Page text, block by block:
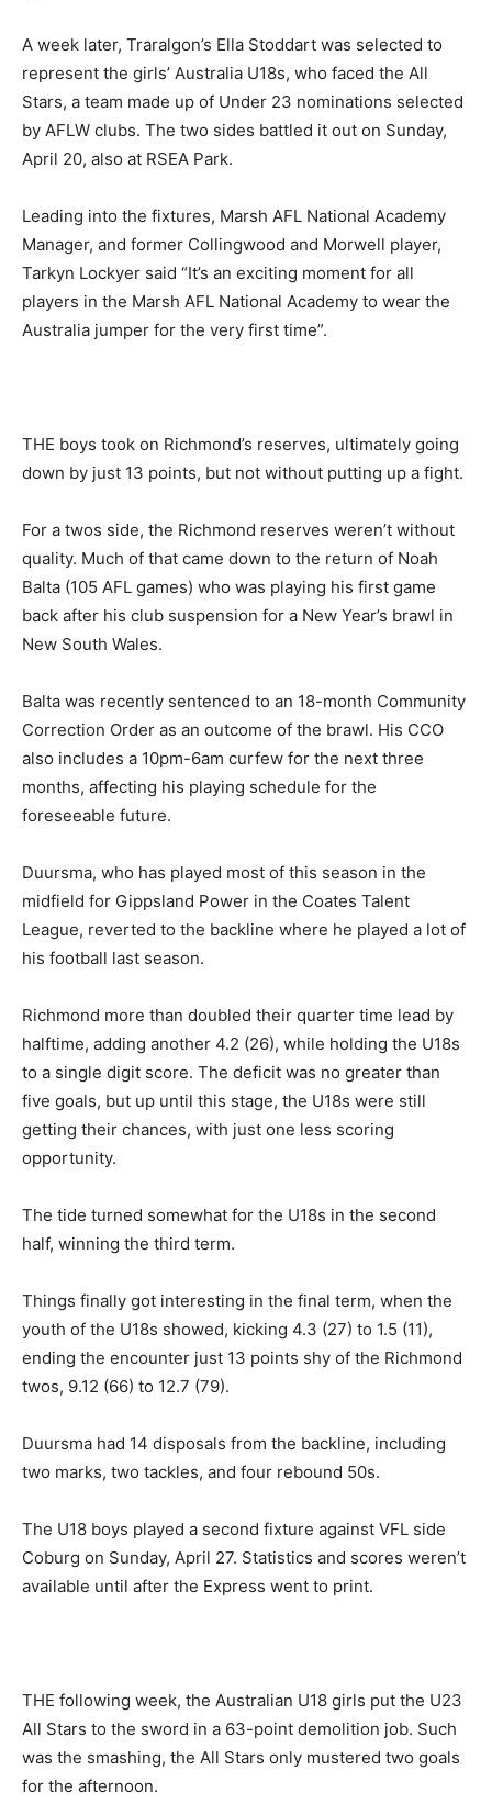
A week later, Traralgon’s Ella Stoddart was selected to
represent the girls’ Australia U18s, who faced the All
Stars, a team made up of Under 23 nominations selected
by AFLW clubs. The two sides battled it out on Sunday,
April 20, also at RSEA Park.
Leading into the fixtures, Marsh AFL National Academy
Manager, and former Collingwood and Morwell player,
Tarkyn Lockyer said “It’s an exciting moment for all
players in the Marsh AFL National Academy to wear the
Australia jumper for the very first time”.
THE boys took on Richmond’s reserves, ultimately going
down by just 13 points, but not without putting up a fight.
For a twos side, the Richmond reserves weren’t without
quality. Much of that came down to the return of Noah
Balta (105 AFL games) who was playing his first game
back after his club suspension for a New Year’s brawl in
New South Wales.
Balta was recently sentenced to an 18-month Community
Correction Order as an outcome of the brawl. His CCO
also includes a 10pm-6am curfew for the next three
months, affecting his playing schedule for the
foreseeable future.
Duursma, who has played most of this season in the
midfield for Gippsland Power in the Coates Talent
League, reverted to the backline where he played a lot of
his football last season.
Richmond more than doubled their quarter time lead by
halftime, adding another 4.2 (26), while holding the U18s
to a single digit score. The deficit was no greater than
five goals, but up until this stage, the U18s were still
getting their chances, with just one less scoring
opportunity.
The tide turned somewhat for the U18s in the second
half, winning the third term.
Things finally got interesting in the final term, when the
youth of the U18s showed, kicking 4.3 (27) to 1.5 (11),
ending the encounter just 13 points shy of the Richmond
twos, 9.12 (66) to 12.7 (79).
Duursma had 14 disposals from the backline, including
two marks, two tackles, and four rebound 50s.
The U18 boys played a second fixture against VFL side
Coburg on Sunday, April 27. Statistics and scores weren’t
available until after the Express went to print.
THE following week, the Australian U18 girls put the U23
All Stars to the sword in a 63-point demolition job. Such
was the smashing, the All Stars only mustered two goals
for the afternoon.